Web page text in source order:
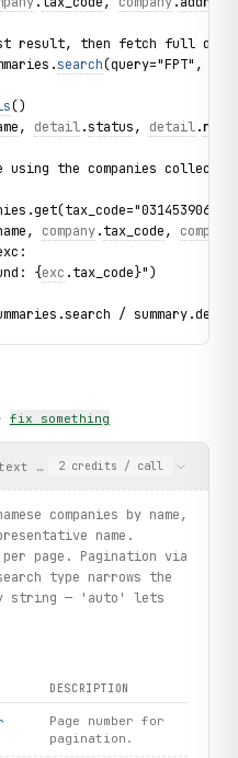
result, then fetch full
search(query="FPT",
()
, detail.status, detail.
using the companies
company.tax_code, company
{
exc .tax_code}")
/
· fix something
search over Vietnamese
2 credits / call
companies by name,
name.
per page. Pagination via
type narrows the
string — 'auto' lets
DESCRIPTION
Page number for
pagination.